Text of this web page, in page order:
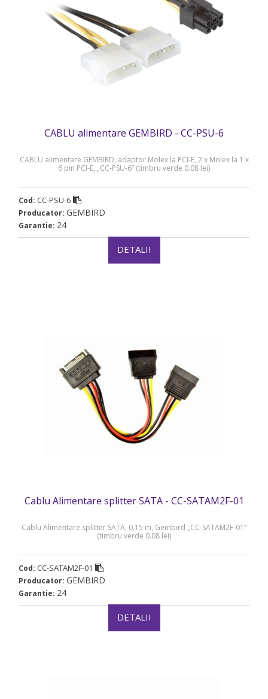
CABLU alimentare GEMBIRD - CC-PSU-6
CABLU alimentare GEMBIRD, adaptor Molex la PCI-E, 2 x Molex la 1 x
6 pin PCI-E, „CC-PSU-6” (timbru verde 0.08 lei)
Cod: CC-PSU-6
Producator: GEMBIRD
Garantie: 24
DETALII
Cablu Alimentare splitter SATA - CC-SATAM2F-01
Cablu Alimentare splitter SATA, 0.15 m, Gembird „CC-SATAM2F-01”
(timbru verde 0.08 lei)
Cod: CC-SATAM2F-01
Producator: GEMBIRD
Garantie: 24
DETALII